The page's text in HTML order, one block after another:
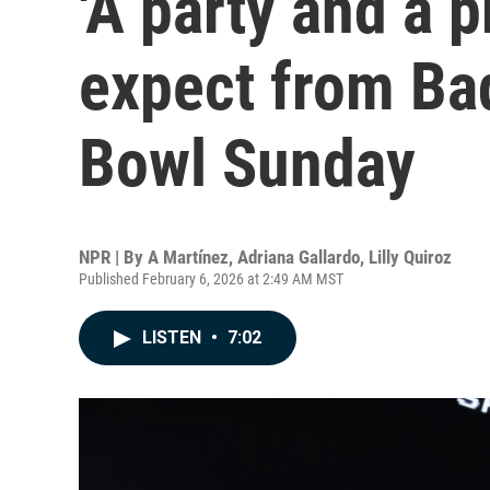
expect from
Bowl Sunday
NPR | By A Martínez, Adriana Gallardo, Lilly Quiroz
Published February 6, 2026 at 2:49 AM MST
LISTEN • 7:02